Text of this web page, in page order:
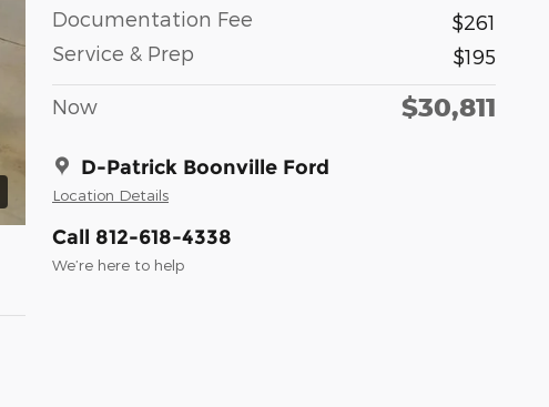
Documentation Fee
$261
Service & Prep
$195
Now $30,811
D-Patrick Boonville Ford
Location Details
Call 812-618-4338
We’re here to help